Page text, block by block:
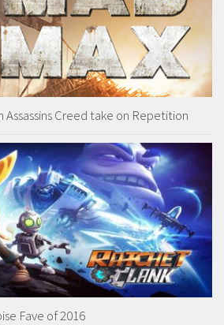
Creed take on Repetition
Fave of 2016